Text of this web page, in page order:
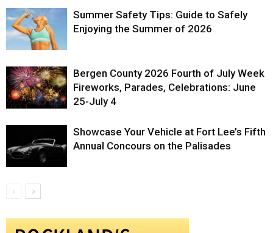
Summer Safety Tips: Guide to Safely
Enjoying the Summer of 2026
Bergen County 2026 Fourth of July Week
Fireworks, Parades, Celebrations: June
25-July 4
Showcase Your Vehicle at Fort Lee’s Fifth
Annual Concours on the Palisades